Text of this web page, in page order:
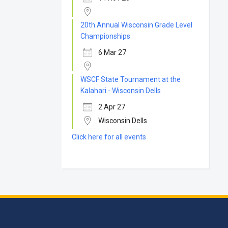
20th Annual Wisconsin Grade Level
Championships
6 Mar 27
WSCF State Tournament at the
Kalahari - Wisconsin Dells
2 Apr 27
Wisconsin Dells
Click here for all events